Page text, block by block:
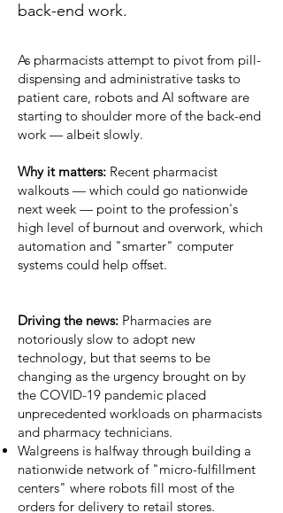
back-end work.
As pharmacists attempt to pivot from pill-
dispensing and administrative tasks to
patient care, robots and AI software are
starting to shoulder more of the back-end
work — albeit slowly.
Why it matters: Recent pharmacist
walkouts — which could go nationwide
next week — point to the profession's
high level of burnout and overwork, which
automation and "smarter" computer
systems could help offset.
Driving the news: Pharmacies are
notoriously slow to adopt new
technology, but that seems to be
changing as the urgency brought on by
the COVID-19 pandemic placed
unprecedented workloads on pharmacists
and pharmacy technicians.
Walgreens is halfway through building a
nationwide network of "micro-fulfillment
centers" where robots fill most of the
orders for delivery to retail stores.